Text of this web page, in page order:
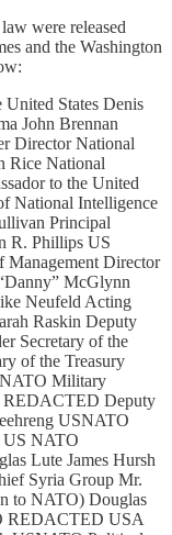
were released
and the Washington
United States Denis
John Brennan
Director National
Rice National
to the United
National Intelligence
Principal
R. Phillips US
Management Director
McGlynn
Neufeld Acting
Raskin Deputy
Secretary of the
of the Treasury
NATO Military
REDACTED Deputy
USNATO
NATO
Lute James Hursh
Syria Group Mr.
to NATO) Douglas
REDACTED USA